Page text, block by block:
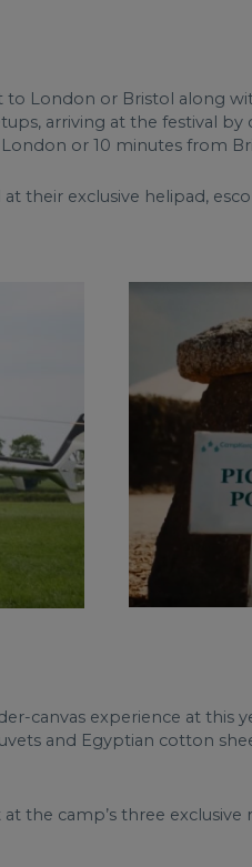
London or Bristol along
arriving at the festival
or 10 minutes from
their exclusive helipad,
canvas experience at this
and Egyptian cotton
the camp’s three